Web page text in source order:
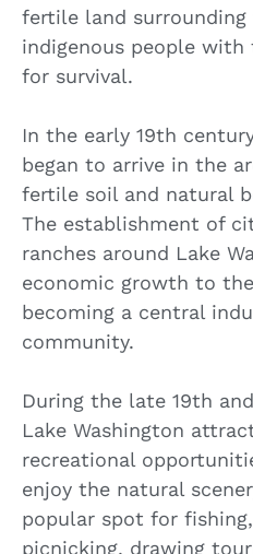
fertile land
indigenous people with
for survival.
In the early 19th
began to arrive in the
fertile soil and natural
The establishment of
ranches around Lake
economic growth to
becoming a central
community.
During the late 19th
Lake Washington
recreational
enjoy the natural
popular spot for
picnicking, drawing